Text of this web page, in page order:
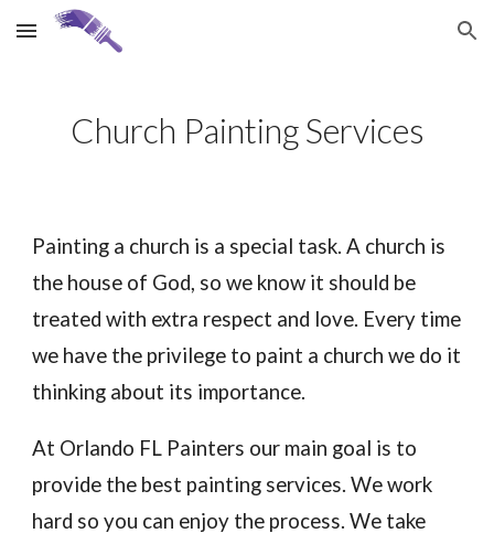
Skip to main content Skip to navigation
Church Painting Services
Painting a church is a special task. A church is
the house of God, so we know it should be
treated with extra respect and love. Every time
we have the privilege to paint a church we do it
thinking about its importance.
At Orlando FL Painters our main goal is to
provide the best painting services. We work
hard so you can enjoy the process. We take